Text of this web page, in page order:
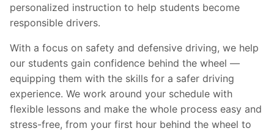
personalized instruction to help students become
responsible drivers.
With a focus on safety and defensive driving, we help
our students gain confidence behind the wheel —
equipping them with the skills for a safer driving
experience. We work around your schedule with
flexible lessons and make the whole process easy and
stress-free, from your first hour behind the wheel to